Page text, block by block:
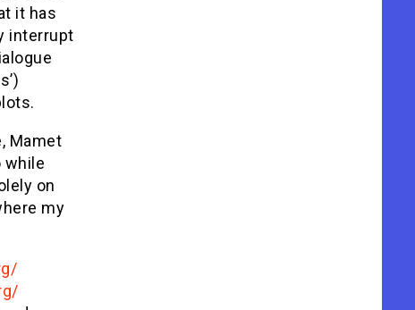
it has
interrupt
Mamet
while
on
my